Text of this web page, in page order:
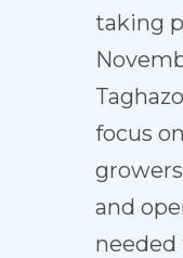
taking
focus
and